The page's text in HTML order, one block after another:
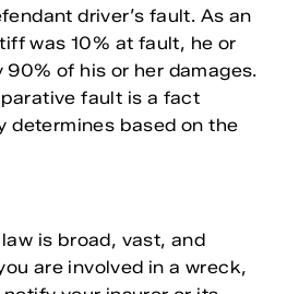
driver’s fault. As an
was 10% at fault, he or
of his or her damages.
fault is a fact
determines based on the
is broad, vast, and
are involved in a wreck,